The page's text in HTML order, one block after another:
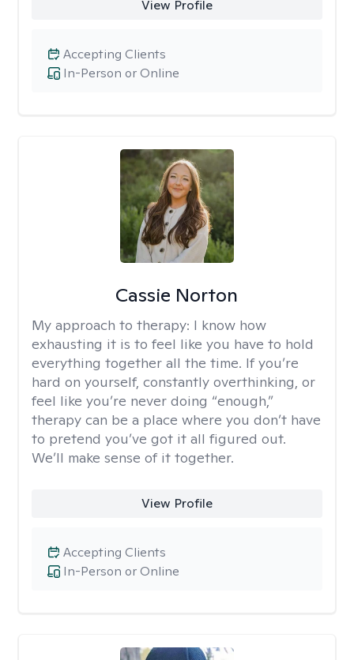
View Profile
In-Person or Online
Accepting Clients
Cassie Norton
My approach to therapy: I know how
exhausting it is to feel like you have to hold
everything together all the time. If you’re
hard on yourself, constantly overthinking, or
feel like you’re never doing “enough,”
therapy can be a place where you don’t have
to pretend you’ve got it all figured out.
We’ll make sense of it together.
View Profile
In-Person or Online
Accepting Clients